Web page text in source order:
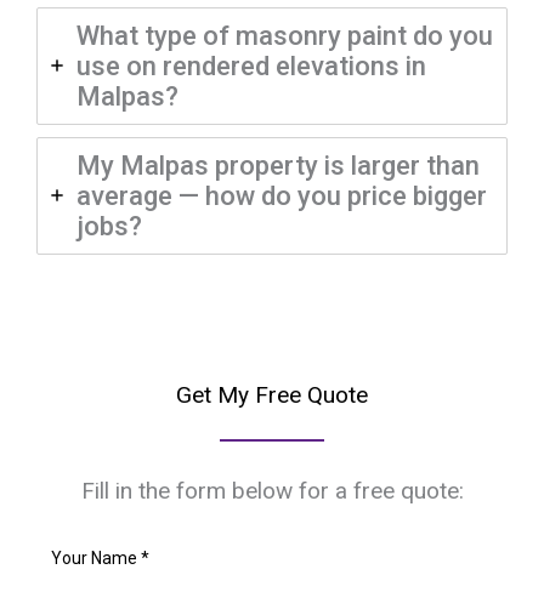
What type of masonry paint do you
use on rendered elevations in
Malpas?
My Malpas property is larger than
average — how do you price bigger
jobs?
Get My Free Quote
Fill in the form below for a free quote: